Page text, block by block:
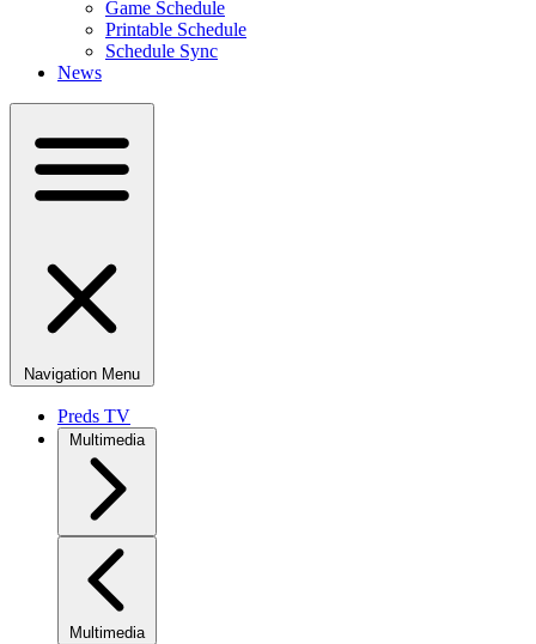
Game Schedule
Printable Schedule
Schedule Sync
News
Navigation Menu
Preds TV
Multimedia
Multimedia